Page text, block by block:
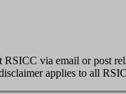
RSICC via email or post
applies to all